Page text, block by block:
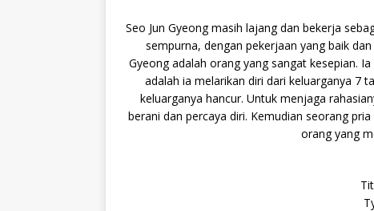
Seo Jun Gyeong masih lajang dan bekerja
sempurna, dengan pekerjaan yang baik
Gyeong adalah orang yang sangat kesepian.
adalah ia melarikan diri dari keluarganya 7
keluarganya hancur. Untuk menjaga
berani dan percaya diri. Kemudian seorang
orang yang